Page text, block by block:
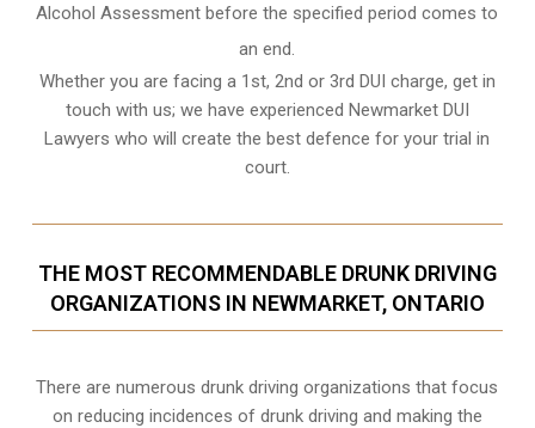
Alcohol Assessment before the specified period comes to
an end.
Whether you are facing a 1st, 2nd or 3rd DUI charge, get in
touch with us; we have experienced Newmarket DUI
Lawyers who will create the best defence for your trial in
court.
THE MOST RECOMMENDABLE DRUNK DRIVING
ORGANIZATIONS IN NEWMARKET, ONTARIO
There are numerous drunk driving organizations that focus
on reducing incidences of drunk driving and making the